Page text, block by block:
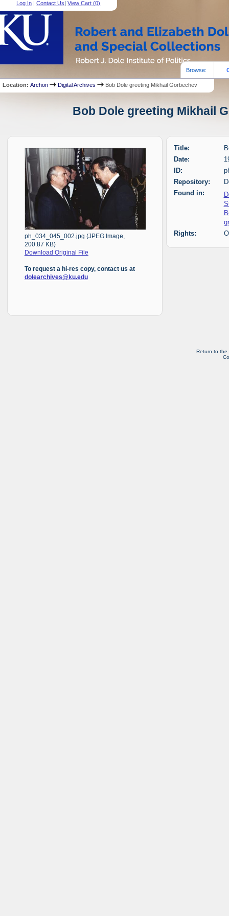
Log In |Contact Us|View Cart (0)
Browse:
Location:Archon Digital Archives Bob Dole greeting Mikhail Gorbechev
Bob Dole greeting Mikhail
ph_034_045_002.jpg (JPEG Image,
200.87 KB)
Download Original File
To request a hi-res copy, contact us at
dolearchives@ku.edu
Title:
Date:
ID:
Repository:
Found in:
Rights:
Return to the